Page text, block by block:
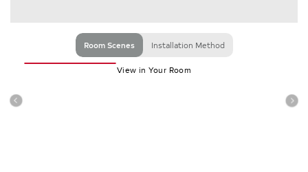
Room Scenes Installation Method
View in Your Room